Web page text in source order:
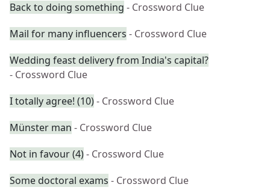
Back to doing something - Crossword Clue
Mail for many influencers - Crossword Clue
Wedding feast delivery from India's capital?
- Crossword Clue
I totally agree! (10)- Crossword Clue
Münster man - Crossword Clue
Not in favour (4)- Crossword Clue
Some doctoral exams - Crossword Clue